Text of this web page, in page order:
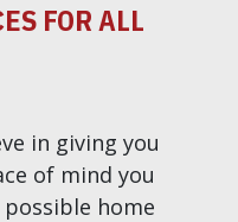
FOR ALL
in giving you
of mind you
home